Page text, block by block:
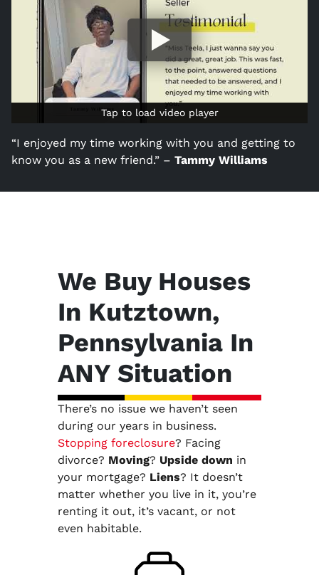
Tap to load video player
Tap to load video player
“I enjoyed my time working with you and getting to
know you as a new friend.” – Tammy Williams
We Buy Houses
In Kutztown,
Pennsylvania In
ANY Situation
There’s no issue we haven’t seen
during our years in business.
Stopping foreclosure? Facing
divorce? Moving? Upside down in
your mortgage? Liens? It doesn’t
matter whether you live in it, you’re
renting it out, it’s vacant, or not
even habitable.